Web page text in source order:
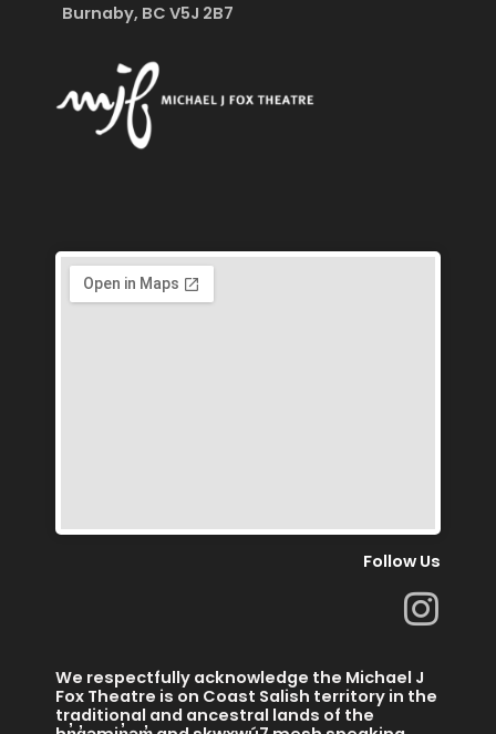
Burnaby, BC V5J 2B7
Follow Us
I
n
s
t
We respectfully acknowledge the Michael J
Fox Theatre is on Coast Salish territory in the
traditional and ancestral lands of the